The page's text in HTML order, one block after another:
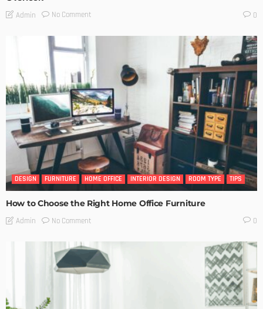
Admin No Comment 0
DESIGN FURNITURE HOME OFFICE INTERIOR DESIGN ROOM TYPE TIPS
How to Choose the Right Home Office Furniture
Admin No Comment 0